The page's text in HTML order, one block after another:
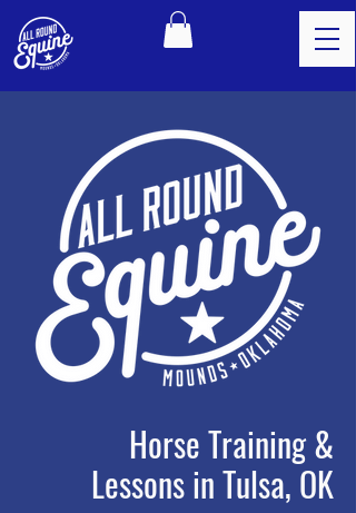
Horse Training &
Lessons in Tulsa, OK